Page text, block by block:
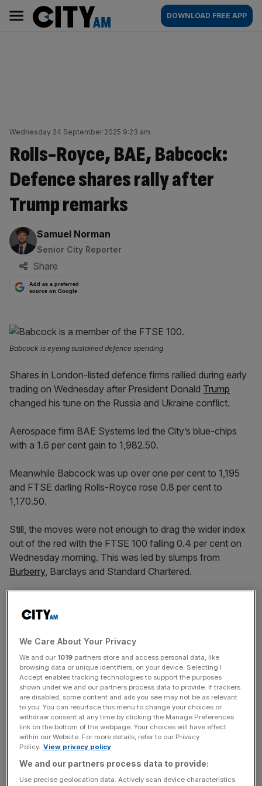
content
AM
Main
navigation
DOWNLOAD FREE APP
Wednesday 24 September 2025 9:23 am
Rolls-Royce, BAE, Babcock:
Defence shares rally after
Trump remarks
By:
Samuel Norman
Senior City Reporter
Share
Add as a preferred
source on Google
Babcock is eyeing sustained defence spending
Shares in London-listed defence firms rallied during early
trading on Wednesday after President Donald Trump
changed his tune on the Russia and Ukraine conflict.
Aerospace firm BAE Systems led the City’s blue-chips
with a 1.6 per cent gain to 1,982.50.
Meanwhile Babcock was up over one per cent to 1,195
and FTSE darling Rolls-Royce rose 0.8 per cent to
1,170.50.
Still, the moves were not enough to drag the wider index
out of the red with the FTSE 100 falling 0.4 per cent on
Wednesday morning. This was led by slumps from
Burberry, Barclays and Standard Chartered.
It follows Trump dramatically changing his tune on
News Updates
Stay ahead with our three daily briefings delivering all the
key market moves, top business and political stories, and
incisive analysis straight to your inbox.
The President said Ukraine “is in a position to fight and
We Care About Your Privacy
We and our 1019 partners store and access personal data, like
browsing data or unique identifiers, on your device. Selecting I
Accept enables tracking technologies to support the purposes
shown under we and our partners process data to provide. If trackers
are disabled, some content and ads you see may not be as relevant
to you. You can resurface this menu to change your choices or
withdraw consent at any time by clicking the Manage Preferences
link on the bottom of the webpage. Your choices will have effect
within our Website. For more details, refer to our Privacy
Policy. View privacy policy
We and our partners process data to provide:
Use precise geolocation data. Actively scan device characteristics